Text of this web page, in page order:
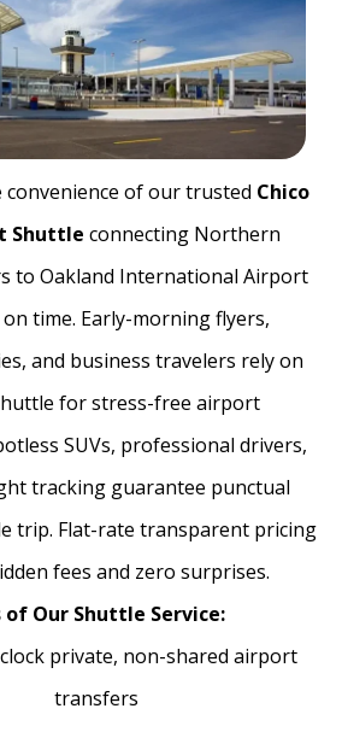
of our trusted Chico
Shuttle connecting Northern
to Oakland International Airport
time. Early-morning flyers,
and business travelers rely on
for stress-free airport
SUVs, professional drivers,
tracking guarantee punctual
trip. Flat-rate transparent pricing
fees and zero surprises.
Our Shuttle Service:
private, non-shared airport
transfers